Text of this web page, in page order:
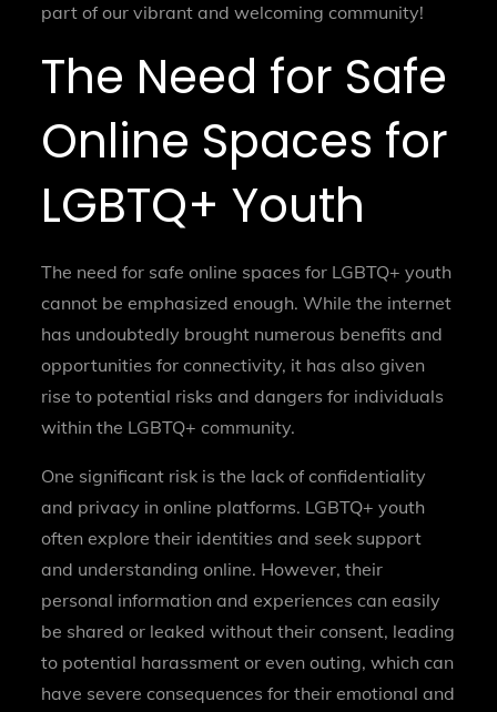
part of our vibrant and welcoming community!
The Need for Safe
Online Spaces for
LGBTQ+ Youth
The need for safe online spaces for LGBTQ+ youth
cannot be emphasized enough. While the internet
has undoubtedly brought numerous benefits and
opportunities for connectivity, it has also given
rise to potential risks and dangers for individuals
within the LGBTQ+ community.
One significant risk is the lack of confidentiality
and privacy in online platforms. LGBTQ+ youth
often explore their identities and seek support
and understanding online. However, their
personal information and experiences can easily
be shared or leaked without their consent, leading
to potential harassment or even outing, which can
have severe consequences for their emotional and